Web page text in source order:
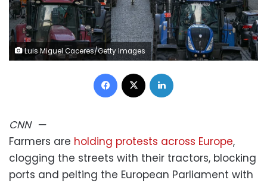
Luis Miguel Caceres/Getty Images
Facebook
CNN—
Farmers are holding protests across Europe,
clogging the streets with their tractors, blocking
ports and pelting the European Parliament with